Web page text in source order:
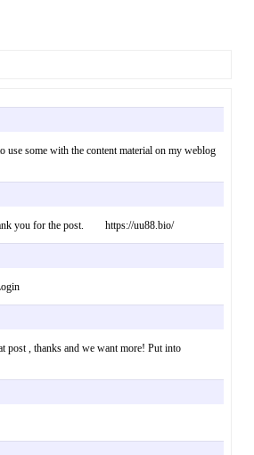
some with the content material on my weblog
you for the post. https://uu88.bio/
post , thanks and we want more! Put into